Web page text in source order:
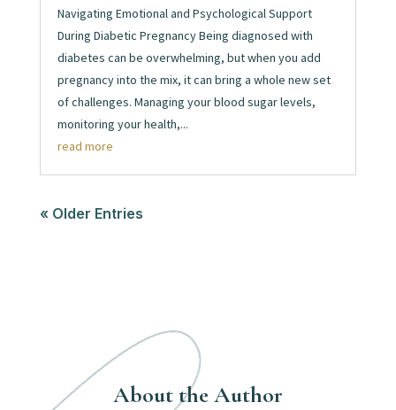
Navigating Emotional and Psychological Support
During Diabetic Pregnancy Being diagnosed with
diabetes can be overwhelming, but when you add
pregnancy into the mix, it can bring a whole new set
of challenges. Managing your blood sugar levels,
monitoring your health,...
read more
« Older Entries
About the Author